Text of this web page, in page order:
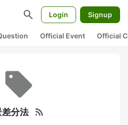
search Login Signup
Official Event Official
分法 rss_feed